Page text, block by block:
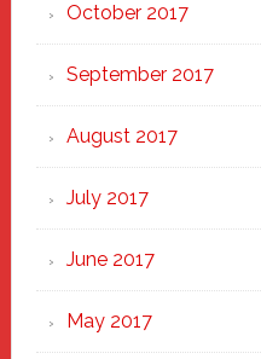
October 2017
September 2017
August 2017
July 2017
June 2017
May 2017